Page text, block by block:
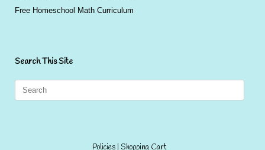
Free Homeschool Math Curriculum
Search This Site
Policies Shopping Cart